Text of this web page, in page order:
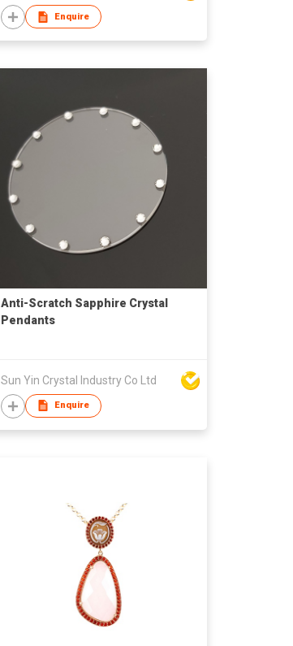
Enquire
Anti-Scratch Sapphire Crystal
Pendants
Sun Yin Crystal Industry Co Ltd
Enquire